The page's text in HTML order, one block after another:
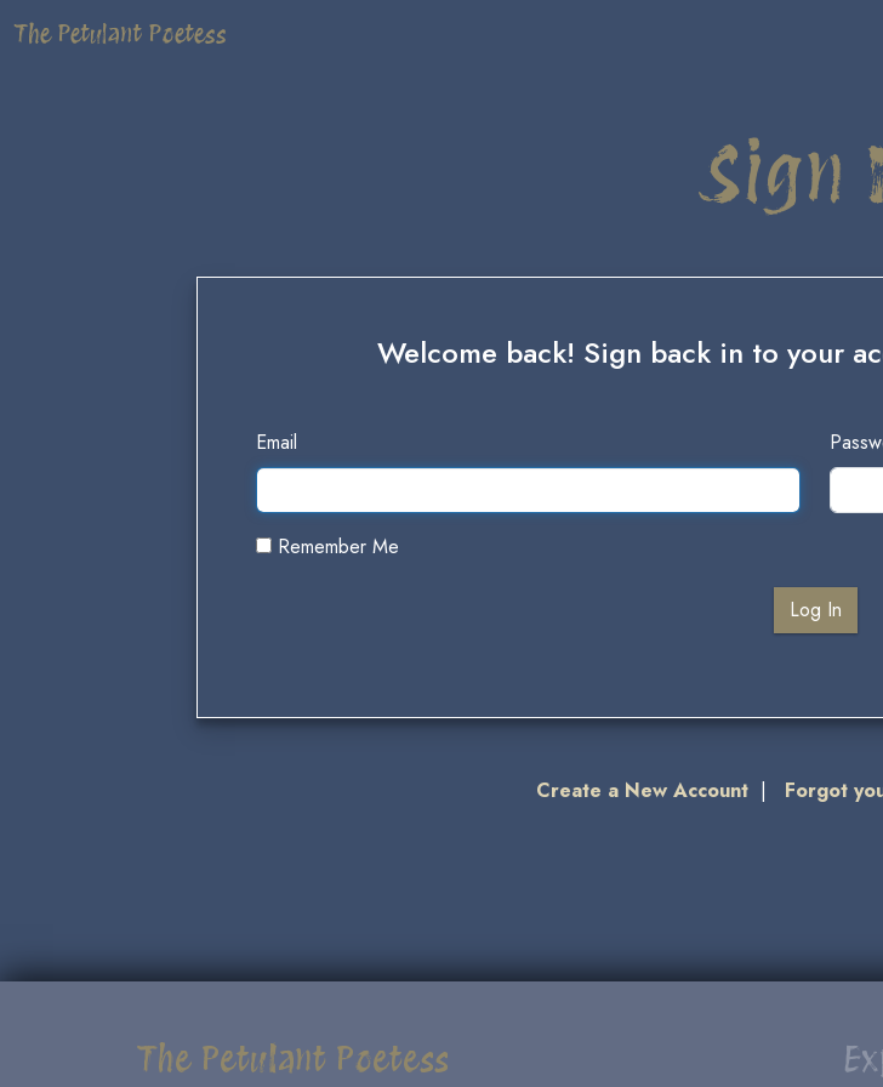
The Petulant Poetess
Sign
Welcome back! Sign back in to your
Email
Remember Me
Create a New Account | Forgot
The Petulant Poetess